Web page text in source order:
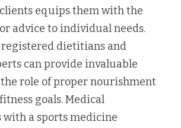
equips them with the
advice to individual needs.
dietitians and
can provide invaluable
role of proper nourishment
goals. Medical
with a sports medicine